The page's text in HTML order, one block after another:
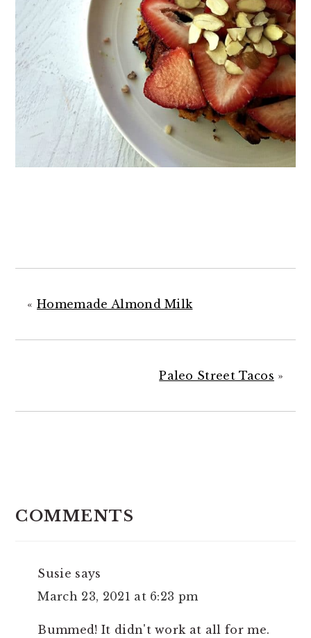
«Homemade Almond Milk
Paleo Street Tacos »
INTERACTIONS
COMMENTS
Susie says
March 23, 2021 at 6:23 pm
Bummed! It didn't work at all for me.